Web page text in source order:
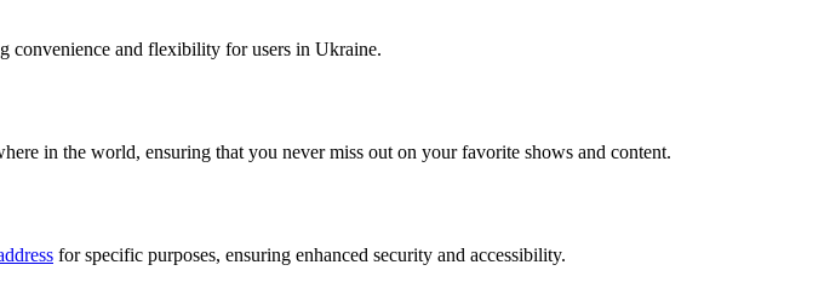
convenience and flexibility for users in Ukraine.
in the world, ensuring that you never miss out on your favorite shows and content.
for specific purposes, ensuring enhanced security and accessibility.